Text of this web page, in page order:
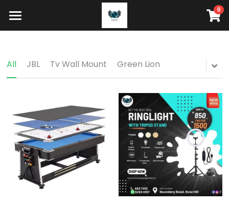
0
HOME
HOW IT WORKS
STORE
Search
Buy Now
All JBL Tv Wall Mount Green Lion
×
STORE CATEGORIES